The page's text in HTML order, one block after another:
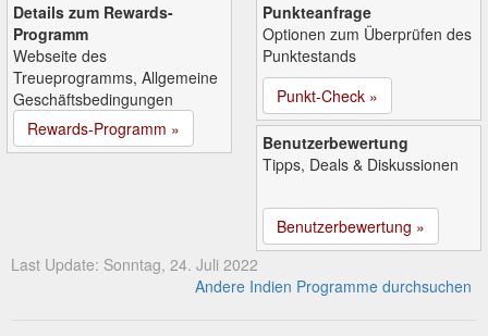
Details zum Rewards-
Programm
Webseite des
Treueprogramms, Allgemeine
Geschäftsbedingungen
Rewards-Programm »
Punkteanfrage
Optionen zum Überprüfen des
Punktestands
Punkt-Check »
Benutzerbewertung
Tipps, Deals & Diskussionen
Benutzerbewertung »
Last Update: Sonntag, 24. Juli 2022
Andere Indien Programme durchsuchen